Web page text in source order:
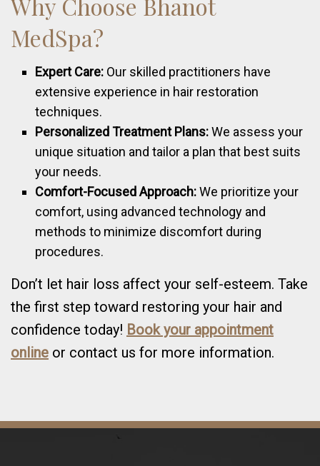
MedSpa?
Expert Care: Our skilled practitioners have
extensive experience in hair restoration
techniques.
Personalized Treatment Plans:We assess your
unique situation and tailor a plan that best suits
your needs.
Comfort-Focused Approach:We prioritize your
comfort, using advanced technology and
methods to minimize discomfort during
procedures.
Don’t let hair loss affect your self-esteem. Take
the first step toward restoring your hair and
confidence today! Book your appointment
online or contact us for more information.